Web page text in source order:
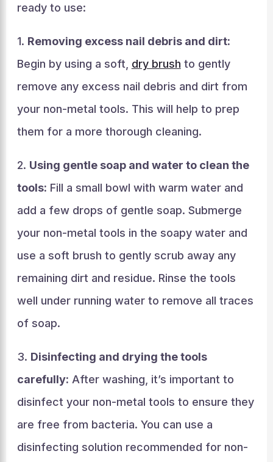
ready to use:
1. Removing excess nail debris and dirt:
Begin by using a soft, dry brush to gently
remove any excess nail debris and dirt from
your non-metal tools. This will help to prep
them for a more thorough cleaning.
2. Using gentle soap and water to clean the
tools: Fill a small bowl with warm water and
add a few drops of gentle soap. Submerge
your non-metal tools in the soapy water and
use a soft brush to gently scrub away any
remaining dirt and residue. Rinse the tools
well under running water to remove all traces
of soap.
3. Disinfecting and drying the tools
carefully: After washing, it’s important to
disinfect your non-metal tools to ensure they
are free from bacteria. You can use a
disinfecting solution recommended for non-